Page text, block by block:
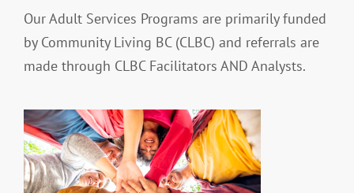
Our Adult Services Programs are primarily funded
by Community Living BC (CLBC) and referrals are
made through CLBC Facilitators AND Analysts.